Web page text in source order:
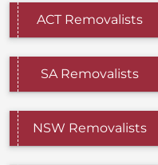
ACT Removalists
SA Removalists
NSW Removalists